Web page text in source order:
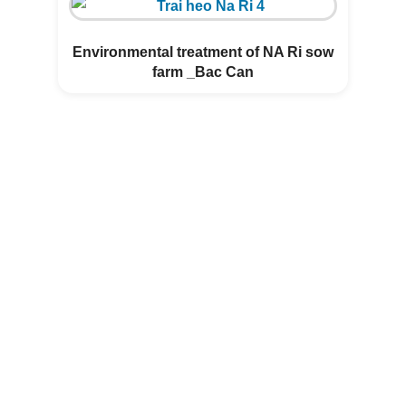
Environmental treatment of NA Ri sow
farm _Bac Can
AVAILABLE IN AFRICA